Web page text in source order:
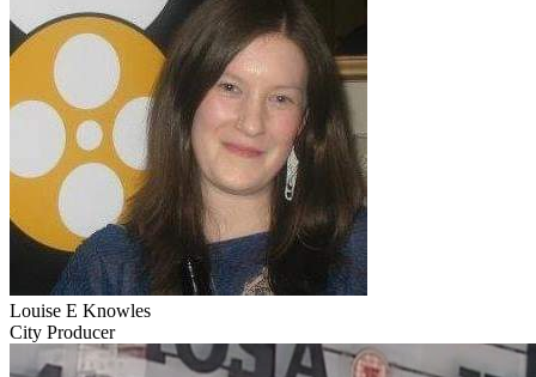
Louise E Knowles
City Producer